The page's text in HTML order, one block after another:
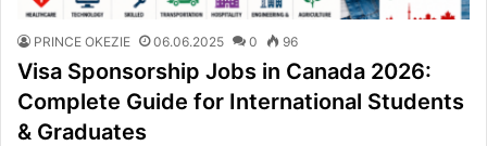
PRINCE OKEZIE 06.06.2025 0 96
Visa Sponsorship Jobs in Canada 2026:
Complete Guide for International Students
& Graduates